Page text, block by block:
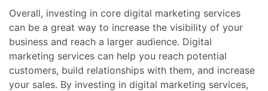
Overall, investing in core digital marketing services
can be a great way to increase the visibility of your
business and reach a larger audience. Digital
marketing services can help you reach potential
customers, build relationships with them, and increase
your sales. By investing in digital marketing services,